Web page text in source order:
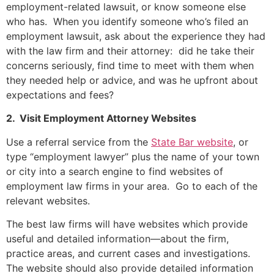
employment-related lawsuit, or know someone else
who has. When you identify someone who’s filed an
employment lawsuit, ask about the experience they had
with the law firm and their attorney: did he take their
concerns seriously, find time to meet with them when
they needed help or advice, and was he upfront about
expectations and fees?
2. Visit Employment Attorney Websites
Use a referral service from the State Bar website, or
type “employment lawyer” plus the name of your town
or city into a search engine to find websites of
employment law firms in your area. Go to each of the
relevant websites.
The best law firms will have websites which provide
useful and detailed information—about the firm,
practice areas, and current cases and investigations.
The website should also provide detailed information